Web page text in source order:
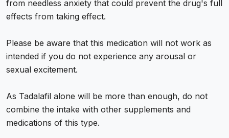
from needless anxiety that could prevent the drug's full
effects from taking effect.
Please be aware that this medication will not work as
intended if you do not experience any arousal or
sexual excitement.
As Tadalafil alone will be more than enough, do not
combine the intake with other supplements and
medications of this type.